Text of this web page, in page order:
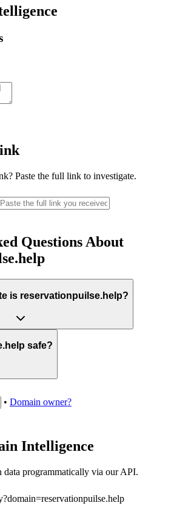
Paste the full link to investigate.
Questions About
is reservationpuilse.help?
safe?
• Domain owner?
Intelligence
data programmatically via our API.